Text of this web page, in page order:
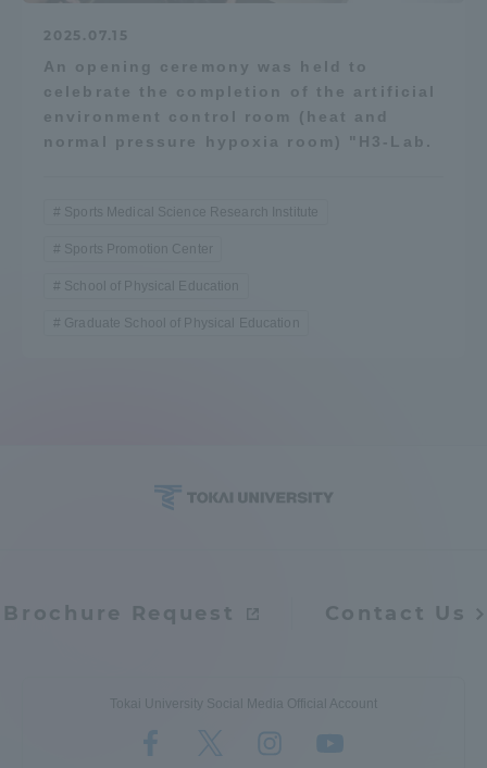
2025.07.15
An opening ceremony was held to
celebrate the completion of the artificial
environment control room (heat and
normal pressure hypoxia room) "H3-Lab.
Sports Medical Science Research Institute
Sports Promotion Center
School of Physical Education
Graduate School of Physical Education
Brochure Request Contact Us
Tokai University Social Media Official Account